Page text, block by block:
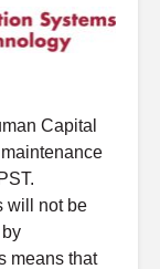
Capital
will not be
means that